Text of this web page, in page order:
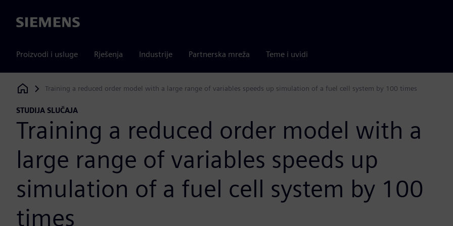
Siemens
Proizvodi i usluge Rješenja Industrije Partnerska mreža Teme i uvidi
Siemens Digital Industries Software
Training a reduced order model with a large range of variables speeds up simulation of a fuel cell system by 100 times
STUDIJA SLUČAJA
Training a reduced order model with a
large range of variables speeds up
simulation of a fuel cell system by 100
times